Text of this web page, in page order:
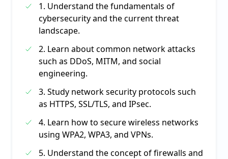
1. Understand the fundamentals of
cybersecurity and the current threat
landscape.
2. Learn about common network attacks
such as DDoS, MITM, and social
engineering.
3. Study network security protocols such
as HTTPS, SSL/TLS, and IPsec.
4. Learn how to secure wireless networks
using WPA2, WPA3, and VPNs.
5. Understand the concept of firewalls and